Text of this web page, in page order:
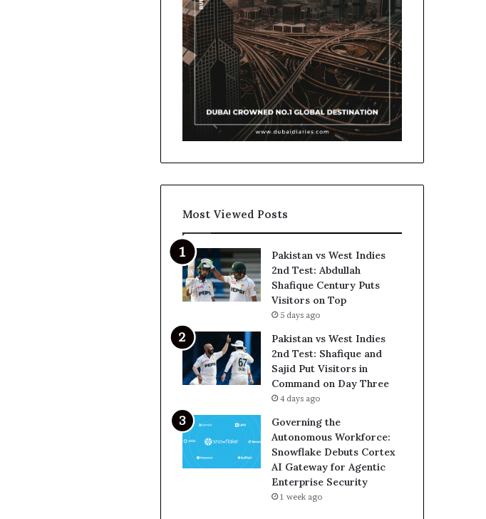
Most Viewed Posts
Pakistan vs West Indies
2nd Test: Abdullah
Shafique Century Puts
Visitors on Top
5 days ago
Pakistan vs West Indies
2nd Test: Shafique and
Sajid Put Visitors in
Command on Day Three
4 days ago
Governing the
Autonomous Workforce:
Snowflake Debuts Cortex
AI Gateway for Agentic
Enterprise Security
1 week ago